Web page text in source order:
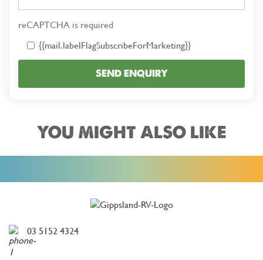
reCAPTCHA is required
{{mail.labelFlagSubscribeForMarketing}}
SEND ENQUIRY
YOU MIGHT ALSO LIKE
03 5152 4324